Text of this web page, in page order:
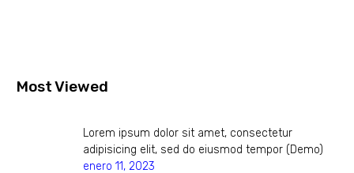
Most Viewed
Lorem ipsum dolor sit amet, consectetur
adipisicing elit, sed do eiusmod tempor (Demo)
enero 11, 2023